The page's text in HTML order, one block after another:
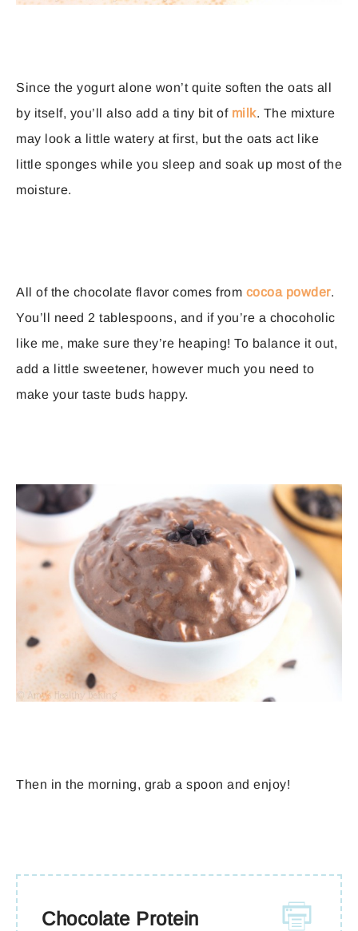
Since the yogurt alone won’t quite soften the oats all
by itself, you’ll also add a tiny bit of milk. The mixture
may look a little watery at first, but the oats act like
little sponges while you sleep and soak up most of the
moisture.
All of the chocolate flavor comes from cocoa powder.
You’ll need 2 tablespoons, and if you’re a chocoholic
like me, make sure they’re heaping! To balance it out,
add a little sweetener, however much you need to
make your taste buds happy.
Then in the morning, grab a spoon and enjoy!
Chocolate Protein